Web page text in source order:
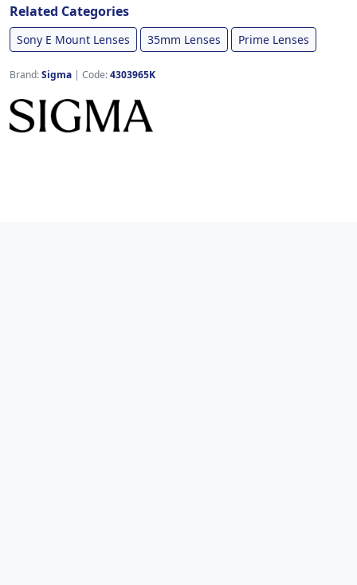
Related Categories
Sony E Mount Lenses 35mm Lenses Prime Lenses
Brand:Sigma | Code:4303965K